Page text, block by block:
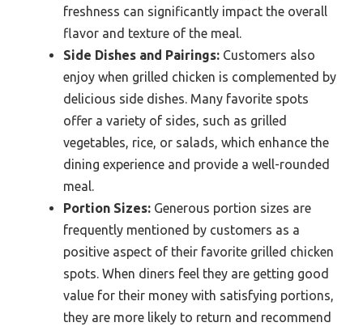
freshness can significantly impact the overall
flavor and texture of the meal.
Side Dishes and Pairings: Customers also
enjoy when grilled chicken is complemented by
delicious side dishes. Many favorite spots
offer a variety of sides, such as grilled
vegetables, rice, or salads, which enhance the
dining experience and provide a well-rounded
meal.
Portion Sizes: Generous portion sizes are
frequently mentioned by customers as a
positive aspect of their favorite grilled chicken
spots. When diners feel they are getting good
value for their money with satisfying portions,
they are more likely to return and recommend